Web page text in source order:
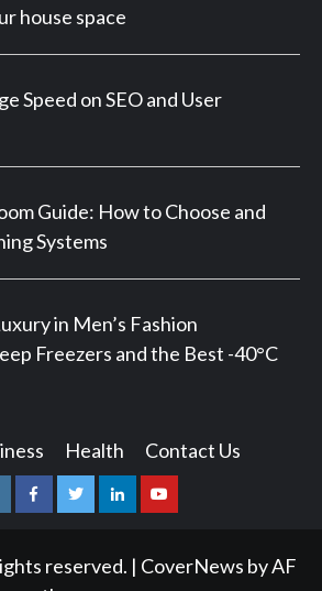
house space
Speed on SEO and User
Guide: How to Choose and
Systems
in Men’s Fashion
Freezers and the Best -40°C
Health Contact Us
FacebookTwitterLinkedinYoutube
reserved. | CoverNews by AF